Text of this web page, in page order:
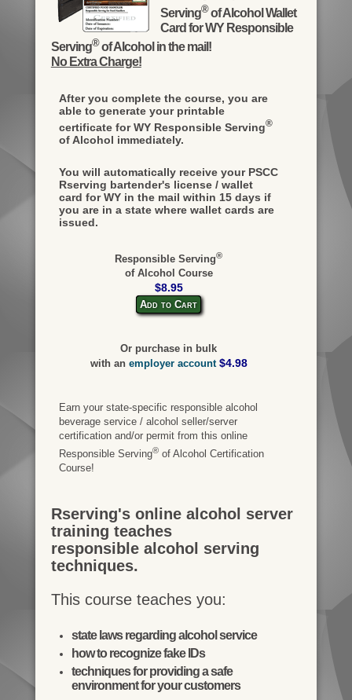
Serving®of Alcohol Wallet
Card for WY Responsible
Serving®of Alcohol in the mail!
No Extra Charge!
After you complete the course, you are
able to generate your printable
certificate for WY Responsible Serving®
of Alcohol immediately.
You will automatically receive your PSCC
Rserving bartender's license / wallet
card for WY in the mail within 15 days if
you are in a state where wallet cards are
issued.
Responsible Serving®
of Alcohol Course
$8.95
Add to Cart
Or purchase in bulk
with an employer account $4.98
Earn your state-specific responsible alcohol
beverage service / alcohol seller/server
certification and/or permit from this online
Responsible Serving®of Alcohol Certification
Course!
Rserving's online alcohol server
training teaches
responsible alcohol serving
techniques.
This course teaches you:
state laws regarding alcohol service
how to recognize fake IDs
techniques for providing a safe
environment for your customers